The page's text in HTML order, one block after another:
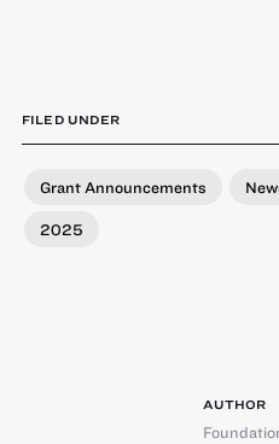
FILED UNDER
Grant Announcements
2025
AUTHOR